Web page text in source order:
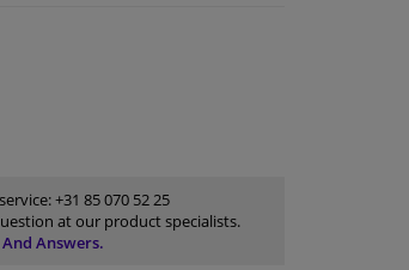
+31 85 070 52 25
at our product specialists.
Answers.